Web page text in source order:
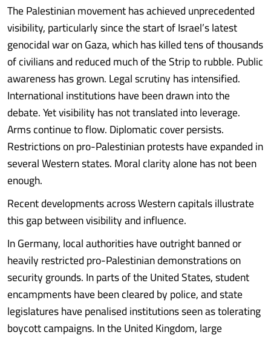
The Palestinian movement has achieved unprecedented
visibility, particularly since the start of Israel’s latest
genocidal war on Gaza, which has killed tens of thousands
of civilians and reduced much of the Strip to rubble. Public
awareness has grown. Legal scrutiny has intensified.
International institutions have been drawn into the
debate. Yet visibility has not translated into leverage.
Arms continue to flow. Diplomatic cover persists.
Restrictions on pro-Palestinian protests have expanded in
several Western states. Moral clarity alone has not been
enough.
Recent developments across Western capitals illustrate
this gap between visibility and influence.
In Germany, local authorities have outright banned or
heavily restricted pro-Palestinian demonstrations on
security grounds. In parts of the United States, student
encampments have been cleared by police, and state
legislatures have penalised institutions seen as tolerating
boycott campaigns. In the United Kingdom, large